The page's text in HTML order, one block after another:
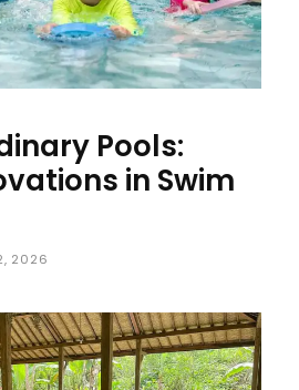
Pools:
in Swim
2026